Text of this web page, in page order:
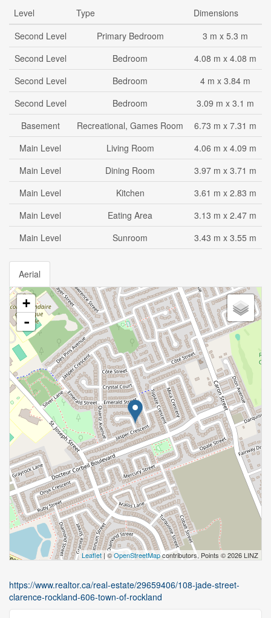
Level Type
Dimensions
Second Level
Primary Bedroom
3 m x 5.3 m
Second Level
Bedroom
4.08 m x 4.08 m
Second Level
Bedroom
4 m x 3.84 m
Second Level
Bedroom
3.09 m x 3.1 m
Basement
Recreational, Games Room
6.73 m x 7.31 m
Main Level
Living Room
4.06 m x 4.09 m
Main Level
Dining Room
3.97 m x 3.71 m
Main Level
Kitchen
3.61 m x 2.83 m
Main Level
Eating Area
3.13 m x 2.47 m
Main Level
Sunroom 3.43 m x 3.55 m
Aerial
+
-
Leaflet | ©OpenStreetMapcontributors, Points © 2026 LINZ
https://www.realtor.ca/real-estate/29659406/108-jade-street-
clarence-rockland-606-town-of-rockland